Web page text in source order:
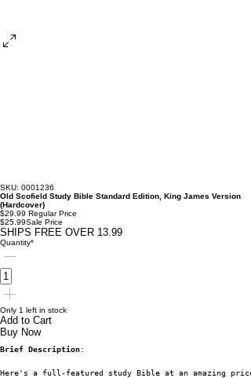
SKU: 0001236
Old Scofield Study Bible Standard Edition, King James Version
(Hardcover)
$29.99 Regular Price
$25.99Sale Price
SHIPS FREE OVER 13.99
Quantity*
Only 1 left in stock
Add to Cart
Buy Now
Brief Description:
Here's a full-featured study Bible at an amazing